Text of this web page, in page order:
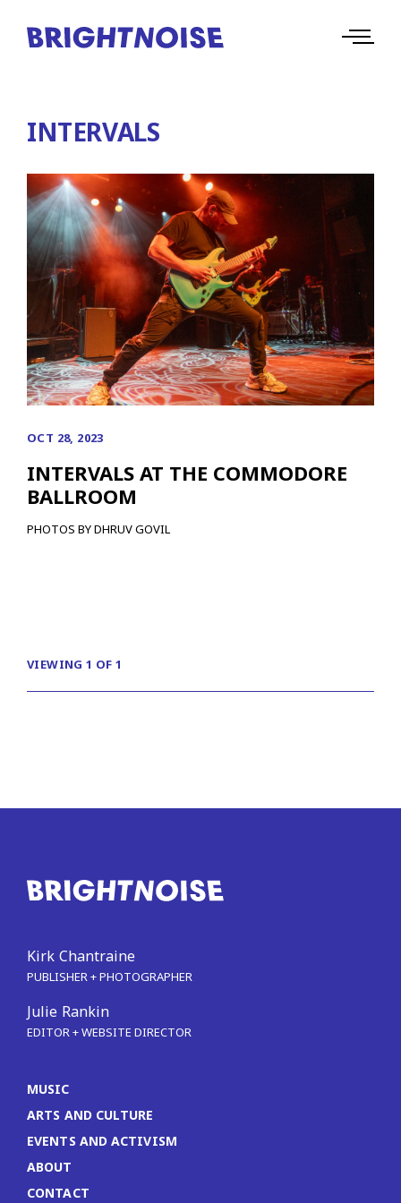
INTERVALS
OCT 28, 2023
INTERVALS AT THE COMMODORE
BALLROOM
PHOTOS BY DHRUV GOVIL
VIEWING 1 OF 1
Kirk Chantraine
PUBLISHER + PHOTOGRAPHER
Julie Rankin
EDITOR + WEBSITE DIRECTOR
MUSIC
ARTS AND CULTURE
EVENTS AND ACTIVISM
ABOUT
CONTACT